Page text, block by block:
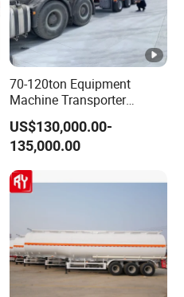
70-120ton Equipment
Machine Transporter
Hydraulic Multi-Axis Horse
Trailer Heavy Load Modular
Trailer for Cargo Logistics
US$130,000.00-
135,000.00